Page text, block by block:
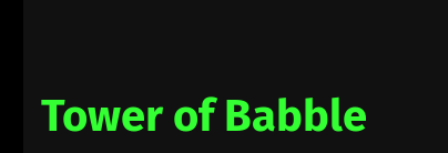
Tower of Babble